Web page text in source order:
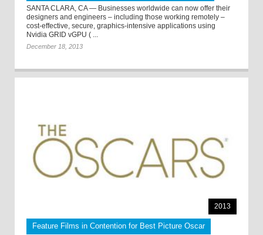
SANTA CLARA, CA — Businesses worldwide can now offer their
designers and engineers – including those working remotely –
cost-effective, secure, graphics-intensive applications using
Nvidia GRID vGPU ( ...
December 18, 2013
2013
Feature Films in Contention for Best Picture Oscar